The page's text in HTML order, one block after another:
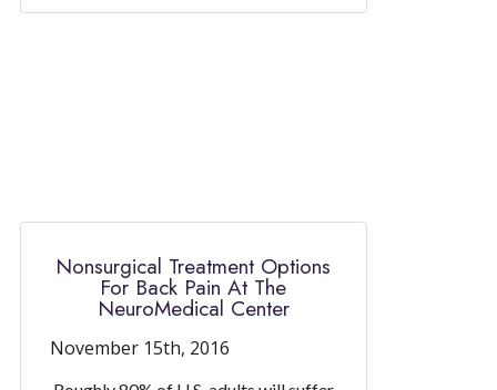
Nonsurgical Treatment Options
For Back Pain At The
NeuroMedical Center
November 15th, 2016